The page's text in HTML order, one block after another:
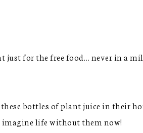
just for the free food… never in a
bottles of plant juice in their
imagine life without them now!